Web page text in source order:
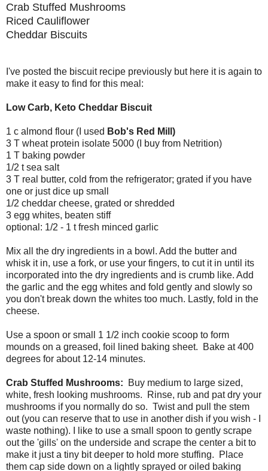
Crab Stuffed Mushrooms
Riced Cauliflower
Cheddar Biscuits
I've posted the biscuit recipe previously but here it is again to
make it easy to find for this meal:
Low Carb, Keto Cheddar Biscuit
1 c almond flour (I used Bob's Red Mill)
3 T wheat protein isolate 5000 (I buy from Netrition)
1 T baking powder
1/2 t sea salt
3 T real butter, cold from the refrigerator; grated if you have
one or just dice up small
1/2 cheddar cheese, grated or shredded
3 egg whites, beaten stiff
optional: 1/2 - 1 t fresh minced garlic
Mix all the dry ingredients in a bowl. Add the butter and
whisk it in, use a fork, or use your fingers, to cut it in until its
incorporated into the dry ingredients and is crumb like. Add
the garlic and the egg whites and fold gently and slowly so
you don't break down the whites too much. Lastly, fold in the
cheese.
Use a spoon or small 1 1/2 inch cookie scoop to form
mounds on a greased, foil lined baking sheet. Bake at 400
degrees for about 12-14 minutes.
Crab Stuffed Mushrooms: Buy medium to large sized,
white, fresh looking mushrooms. Rinse, rub and pat dry your
mushrooms if you normally do so. Twist and pull the stem
out (you can reserve that to use in another dish if you wish - I
waste nothing). I like to use a small spoon to gently scrape
out the 'gills' on the underside and scrape the center a bit to
make it just a tiny bit deeper to hold more stuffing. Place
them cap side down on a lightly sprayed or oiled baking